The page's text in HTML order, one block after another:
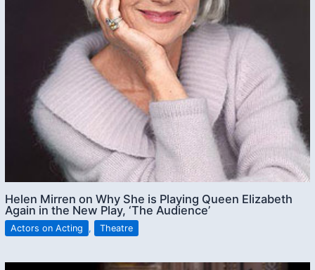
Helen Mirren on Why She is Playing Queen Elizabeth
Again in the New Play, ‘The Audience’
Actors on Acting , Theatre